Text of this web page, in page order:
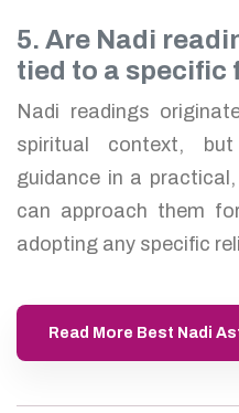
5. Are Nadi
tied to a specific
Nadi readings
spiritual context,
guidance in a
can approach them
adopting any specific
Read More Best Nadi